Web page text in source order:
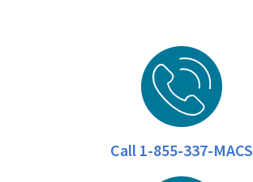
Call 1-855-337-MACS